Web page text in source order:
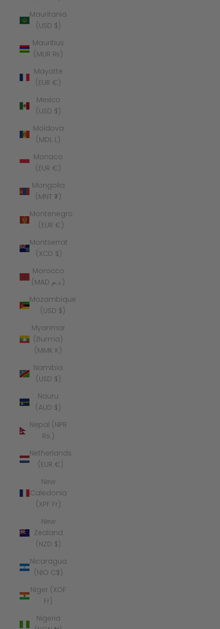
Mauritania
(USD $)
Mauritius
(MUR ₨)
Mayotte
(EUR €)
Mexico
(USD $)
Moldova
(MDL L)
Monaco
(EUR €)
Mongolia
(MNT ₮)
Montenegro
(EUR €)
Montserrat
(XCD $)
Morocco
(MAD د.م.)
Mozambique
(USD $)
Myanmar
(Burma)
(MMK K)
Namibia
(USD $)
Nauru
(AUD $)
Nepal (NPR
Rs.)
Netherlands
(EUR €)
New
Caledonia
(XPF Fr)
New
Zealand
(NZD $)
Nicaragua
(NIO C$)
Niger (XOF
Fr)
Nigeria